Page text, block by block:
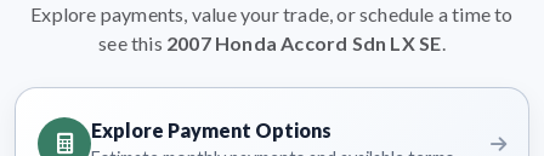
Explore payments, value your trade, or schedule a time to
see this 2007 Honda Accord Sdn LX SE
Explore Payment Options